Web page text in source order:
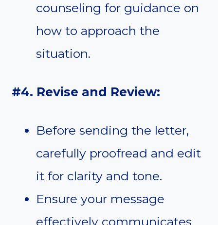
counseling for guidance on
how to approach the
situation.
#4. Revise and Review:
Before sending the letter,
carefully proofread and edit
it for clarity and tone.
Ensure your message
effectively communicates